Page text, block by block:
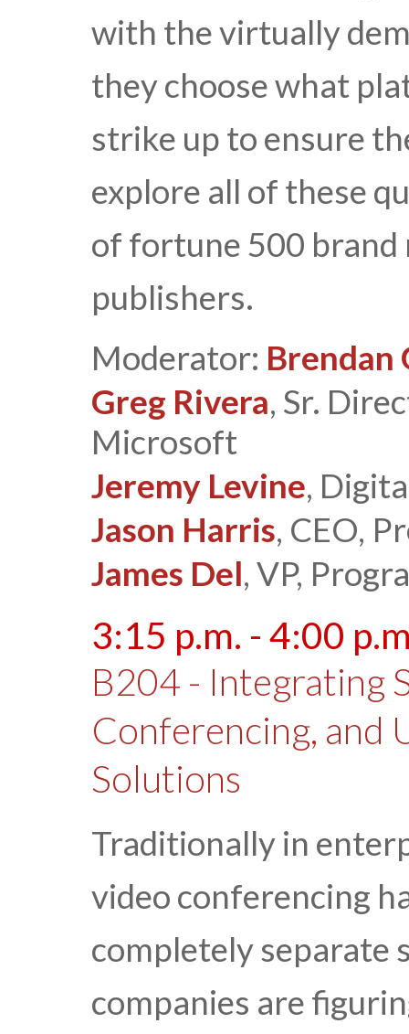
with the virtually
they choose what
strike up to ensure
explore all of these
of fortune 500 brand
publishers.
Moderator: Brendan
Greg Rivera, Sr.
Microsoft
Jeremy Levine,
Jason Harris, CEO,
James Del, VP,
3:15 p.m. - 4:00
B204 - Integrating
Conferencing, and
Solutions
Traditionally in
video conferencing
completely separate
companies are